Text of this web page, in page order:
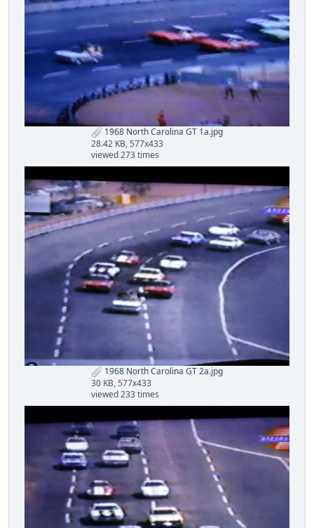
1968 North Carolina GT 1a.jpg
28.42 KB, 577x433
viewed 273 times
1968 North Carolina GT 2a.jpg
30 KB, 577x433
viewed 233 times